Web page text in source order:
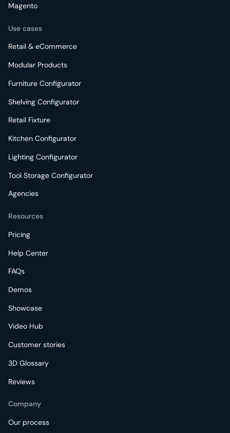
Magento
Use cases
Retail & eCommerce
Modular Products
Furniture Configurator
Shelving Configurator
Retail Fixture
Kitchen Configurator
Lighting Configurator
Tool Storage Configurator
Agencies
Resources
Pricing
Help Center
FAQs
Demos
Showcase
Video Hub
Customer stories
3D Glossary
Reviews
Company
Our process